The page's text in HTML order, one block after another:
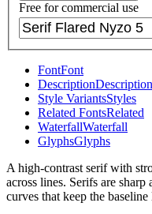
Free for commercial use
FontFont
DescriptionDescription
Style VariantsStyles
Related FontsRelated
WaterfallWaterfall
GlyphsGlyphs
A high-contrast serif with
across lines. Serifs are
curves that keep the